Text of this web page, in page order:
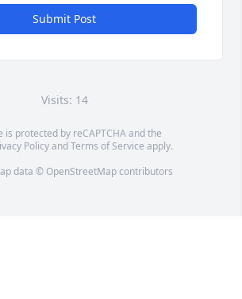
Submit Post
Visits: 14
is protected by reCAPTCHA and the
PolicyandTerms of Service apply.
data © OpenStreetMapcontributors